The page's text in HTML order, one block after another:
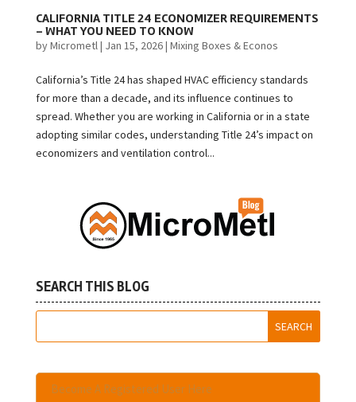
CALIFORNIA TITLE 24 ECONOMIZER REQUIREMENTS
– WHAT YOU NEED TO KNOW
byMicrometl| Jan 15, 2026| Mixing Boxes & Econos
California’s Title 24 has shaped HVAC efficiency standards
for more than a decade, and its influence continues to
spread. Whether you are working in California or in a state
adopting similar codes, understanding Title 24’s impact on
economizers and ventilation control...
SEARCH THIS BLOG
Become A Registered User Here